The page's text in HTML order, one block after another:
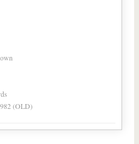
(OLD)